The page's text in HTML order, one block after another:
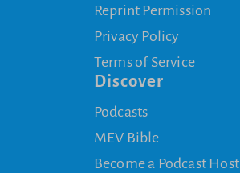
Reprint Permission
Privacy Policy
Terms of Service
Discover
Podcasts
MEV Bible
Become a Podcast Host